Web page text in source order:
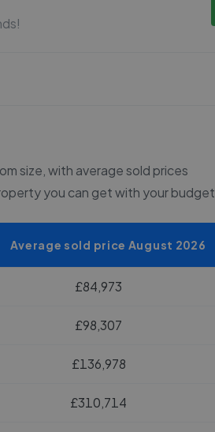
size, with average sold prices
you can get with your budget.
Average sold price August 2026
£84,973
£98,307
£136,978
£310,714